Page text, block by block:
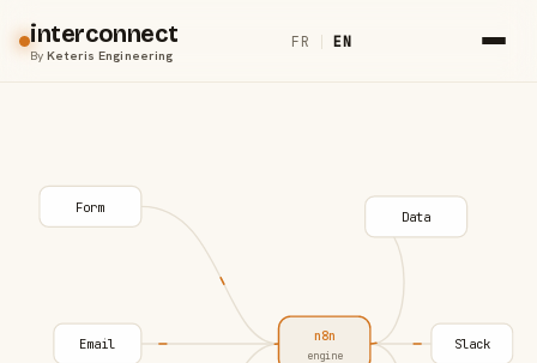
interconnect
ByKeteris Engineering
FR | EN
Form
Email n8n
engine
Data
Slack